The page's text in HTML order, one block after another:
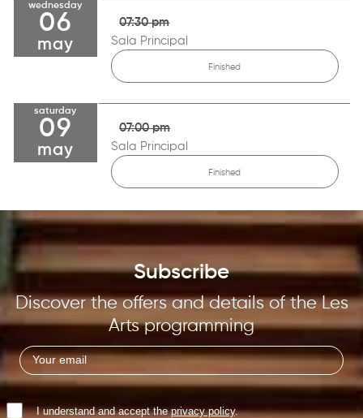
wednesday
06
may
07:30 pm
Sala Principal
Finished
saturday
09
may
07:00 pm
Sala Principal
Finished
Subscribe
Discover the offers and details of the Les
Arts programming
I understand and accept theprivacy policy.